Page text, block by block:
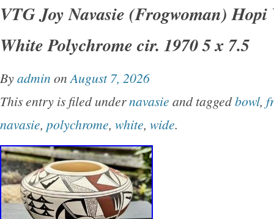
of vintage charm to any kitchen. Handmade
pottery techniques, this round bowl is a
and a vintage appeal, this mixing bowl is
conversation starter in any home. Made of
this bowl requires hand wash only to
condition. Nice chartacter piece with skip
kiln blow outs from minerals in the clay. Has
hairline on rim about 1/2 long as shown in
VTG Joy Navasie (Frogwoman) Hopi
White Polychrome cir. 1970 5 x 7.5
Byadmin on August 7, 2026
This entry is filed undernavasie and taggedbowl,
navasie, polychrome, white, wide.